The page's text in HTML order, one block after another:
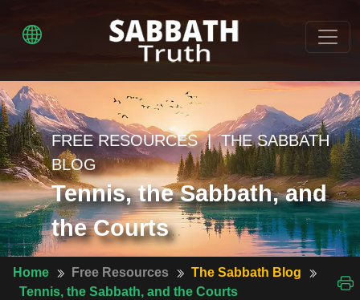
FREE RESOURCES | THE SABBATH
BLOG
Tennis, the Sabbath, and
the Courts
Home Free Resources
The Sabbath Blog
Tennis, the Sabbath, and the Courts